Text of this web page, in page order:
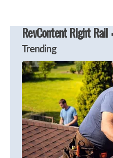
RevContent Right Rail
Trending